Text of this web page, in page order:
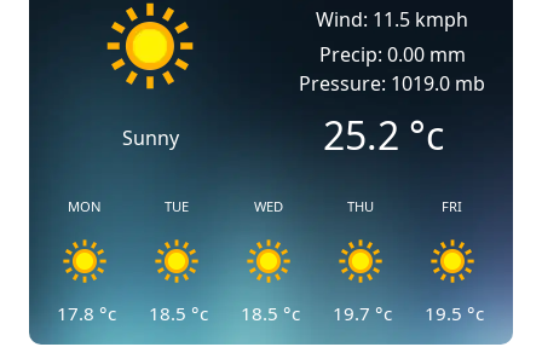
Sunny
Wind: 11.5 kmph
Precip: 0.00 mm
Pressure: 1019.0 mb
25.2 °c
MON
17.8 °c
TUE
18.5 °c
WED
18.5 °c
THU
19.7 °c
FRI
19.5 °c